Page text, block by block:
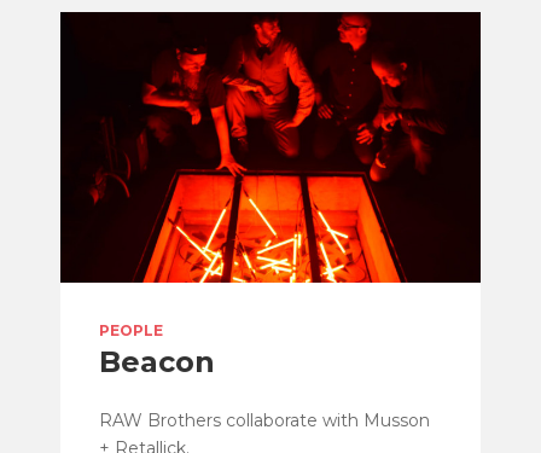
PEOPLE
Beacon
RAW Brothers collaborate with Musson
+ Retallick.